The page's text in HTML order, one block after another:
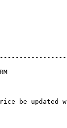
CRM
updated